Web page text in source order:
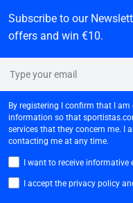
Subscribe to our
offers and win €10.
By registering I confirm that I
information so that
services that they concern me. I
contacting me at any time.
I want to receive
I accept the privacy policy